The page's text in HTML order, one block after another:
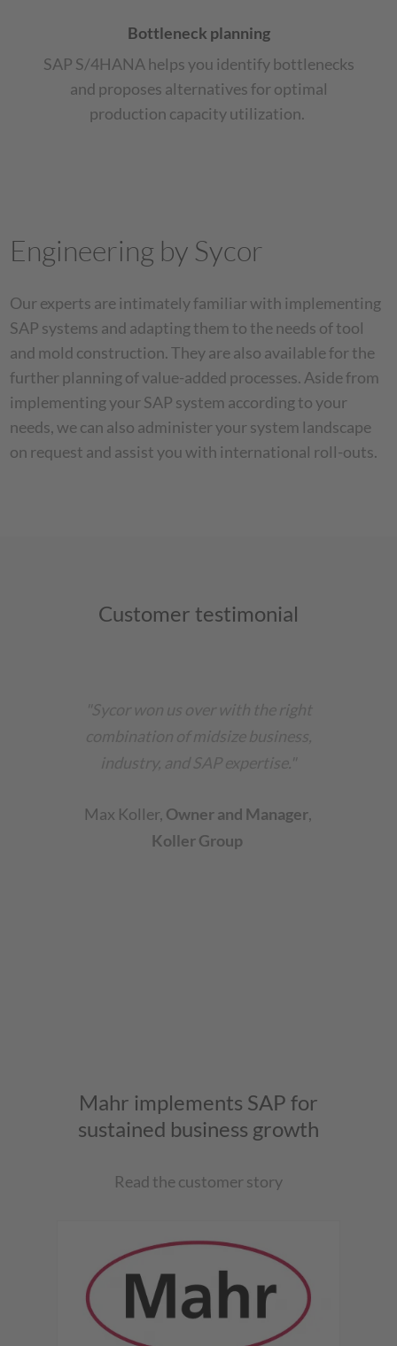
Bottleneck planning
SAP S/4HANA helps you identify bottlenecks
and proposes alternatives for optimal
production capacity utilization.
Engineering by Sycor
Our experts are intimately familiar with implementing
SAP systems and adapting them to the needs of tool
and mold construction. They are also available for the
further planning of value-added processes. Aside from
implementing your SAP system according to your
needs, we can also administer your system landscape
on request and assist you with international roll-outs.
Customer testimonial
"Sycor won us over with the right
combination of midsize business,
industry, and SAP expertise."
Max Koller, Owner and Manager,
Koller Group
Mahr implements SAP for
sustained business growth
Read the customer story